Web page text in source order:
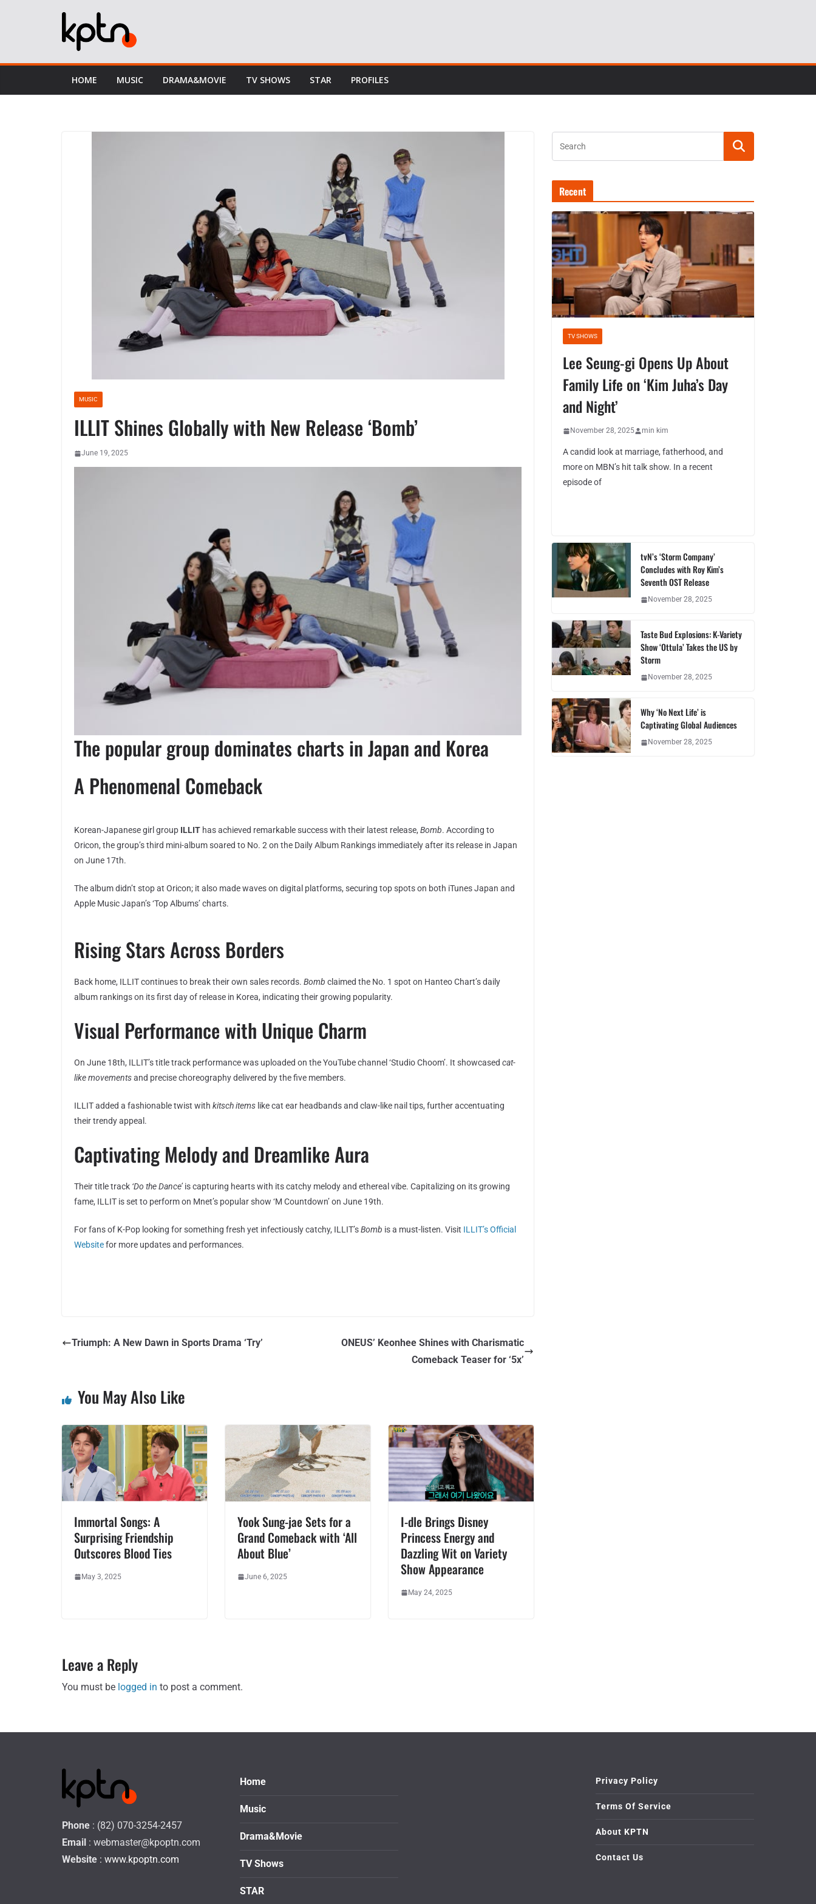
HOME MUSIC DRAMA&MOVIE TV SHOWS STAR PROFILES
MUSIC
ILLIT Shines Globally with New Release ‘Bomb’
June 19, 2025
The popular group dominates charts in Japan and Korea
A Phenomenal Comeback
Korean-Japanese girl group ILLIT has achieved remarkable success with their latest release, Bomb. According to
Oricon, the group’s third mini-album soared to No. 2 on the Daily Album Rankings immediately after its release in Japan
on June 17th.
The album didn’t stop at Oricon; it also made waves on digital platforms, securing top spots on both iTunes Japan and
Apple Music Japan’s ‘Top Albums’ charts.
Rising Stars Across Borders
Back home, ILLIT continues to break their own sales records. Bomb claimed the No. 1 spot on Hanteo Chart’s daily
album rankings on its first day of release in Korea, indicating their growing popularity.
Visual Performance with Unique Charm
On June 18th, ILLIT’s title track performance was uploaded on the YouTube channel ‘Studio Choom’. It showcased cat-
like movementsand precise choreography delivered by the five members.
ILLIT added a fashionable twist with kitsch items like cat ear headbands and claw-like nail tips, further accentuating
their trendy appeal.
Captivating Melody and Dreamlike Aura
Their title track ‘Do the Dance’is capturing hearts with its catchy melody and ethereal vibe. Capitalizing on its growing
fame, ILLIT is set to perform on Mnet’s popular show ‘M Countdown’ on June 19th.
For fans of K-Pop looking for something fresh yet infectiously catchy, ILLIT’sBomb is a must-listen. Visit ILLIT’s Official
Websitefor more updates and performances.
Triumph: A New Dawn in Sports Drama ‘Try’
ONEUS’ Keonhee Shines with Charismatic
Comeback Teaser for ‘5x’
You May Also Like
Immortal Songs: A
Surprising Friendship
Outscores Blood Ties
May 3, 2025
Yook Sung-jae Sets for a
Grand Comeback with ‘All
About Blue’
June 6, 2025
I-dle Brings Disney
Princess Energy and
Dazzling Wit on Variety
Show Appearance
May 24, 2025
Leave a Reply
You must be logged in to post a comment.
Recent
TV SHOWS
Lee Seung-gi Opens Up About
Family Life on ‘Kim Juha’s Day
and Night’
November 28, 2025 min kim
A candid look at marriage, fatherhood, and
more on MBN’s hit talk show. In a recent
episode of
tvN’s ‘Storm Company’
Concludes with Roy Kim’s
Seventh OST Release
November 28, 2025
Taste Bud Explosions: K-Variety
Show ‘Ottula’ Takes the US by
Storm
November 28, 2025
Why ‘No Next Life’ is
Captivating Global Audiences
November 28, 2025
Phone : (82) 070-3254-2457
Email : webmaster@kpoptn.com
Website : www.kpoptn.com
Home
Music
Drama&Movie
TV Shows
STAR
Privacy Policy
Terms Of Service
About KPTN
Contact Us